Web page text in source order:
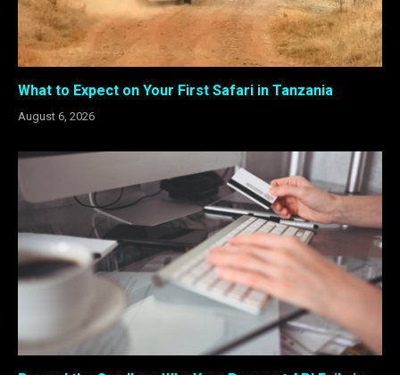
What to Expect on Your First Safari in Tanzania
August 6, 2026